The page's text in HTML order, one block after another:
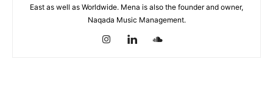
East as well as Worldwide. Mena is also the founder and owner,
Naqada Music Management.